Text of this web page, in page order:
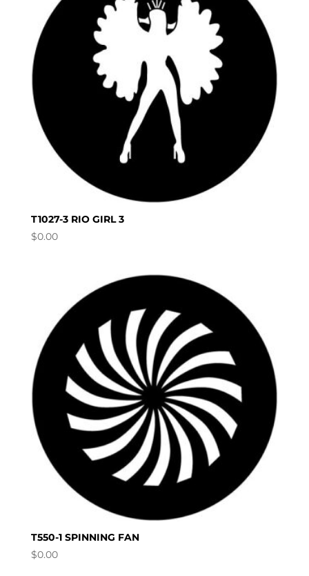
T1027-3 RIO GIRL 3
$0.00
T550-1 SPINNING FAN
$0.00